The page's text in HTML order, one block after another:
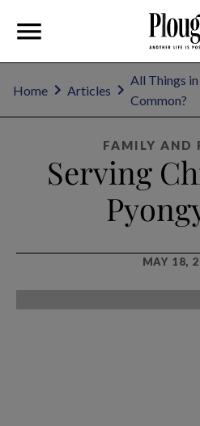
Home Articles
All Things in
Common?
FAMILY AND
Serving
MAY 18,